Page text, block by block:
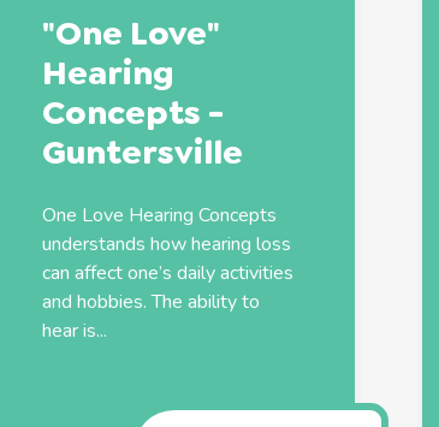
"One Love"
Hearing
Concepts -
Guntersville
One Love Hearing Concepts
understands how hearing loss
can affect one’s daily activities
and hobbies. The ability to
hear is...